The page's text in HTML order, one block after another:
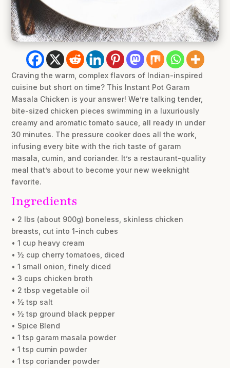
Craving the warm, complex flavors of Indian-inspired
cuisine but short on time? This Instant Pot Garam
Masala Chicken is your answer! We’re talking tender,
bite-sized chicken pieces swimming in a luxuriously
creamy and aromatic tomato sauce, all ready in under
30 minutes. The pressure cooker does all the work,
infusing every bite with the rich taste of garam
masala, cumin, and coriander. It’s a restaurant-quality
meal that’s about to become your new weeknight
favorite.
Ingredients
• 2 lbs (about 900g) boneless, skinless chicken
breasts, cut into 1-inch cubes
• 1 cup heavy cream
• ½ cup cherry tomatoes, diced
• 1 small onion, finely diced
• 3 cups chicken broth
• 2 tbsp vegetable oil
• ½ tsp salt
• ½ tsp ground black pepper
• Spice Blend
• 1 tsp garam masala powder
• 1 tsp cumin powder
• 1 tsp coriander powder